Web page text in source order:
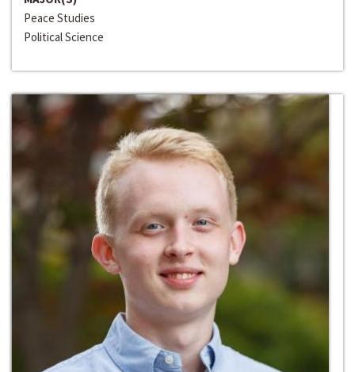
Peace Studies
Political Science